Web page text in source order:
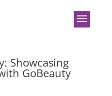
Showcasing
GoBeauty